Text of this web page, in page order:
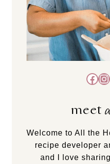
meet
Welcome to All the
recipe developer
and I love